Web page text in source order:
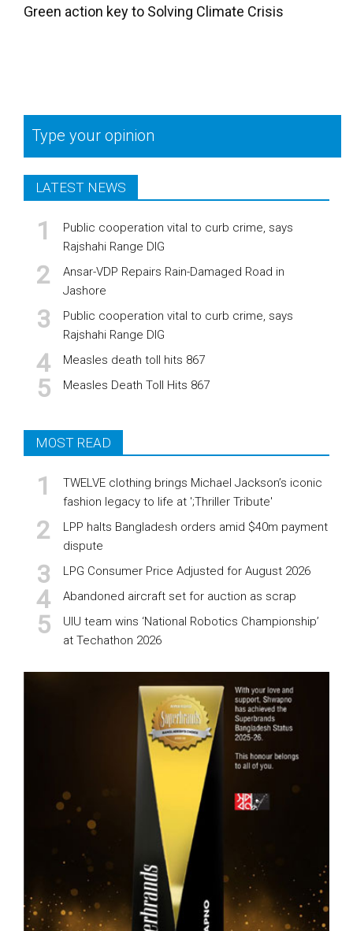
Green action key to Solving Climate Crisis
Type your opinion
LATEST NEWS
Public cooperation vital to curb crime, says
Rajshahi Range DIG
Ansar-VDP Repairs Rain-Damaged Road in
Jashore
Public cooperation vital to curb crime, says
Rajshahi Range DIG
Measles death toll hits 867
Measles Death Toll Hits 867
MOST READ
TWELVE clothing brings Michael Jackson’s iconic
fashion legacy to life at ';Thriller Tribute'
LPP halts Bangladesh orders amid $40m payment
dispute
LPG Consumer Price Adjusted for August 2026
Abandoned aircraft set for auction as scrap
UIU team wins ‘National Robotics Championship’
at Techathon 2026